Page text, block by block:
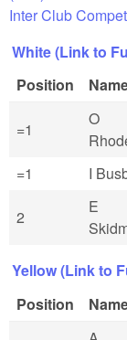
Inter Club
White (Link to
Position
=1
O
=1 I
2
E
Yellow (Link to
Position